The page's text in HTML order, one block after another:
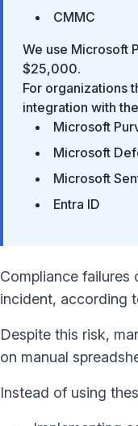
CMMC
We use Microsoft
$25,000.
For organizations
integration with
Microsoft
Microsoft
Microsoft
Entra ID
Compliance failures
incident, according
Despite this risk,
on manual
Instead of using